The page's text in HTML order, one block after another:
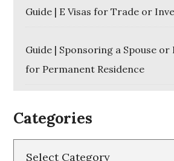
Guide | E Visas for Trade or
Guide | Sponsoring a Spouse
for Permanent Residence
Categories